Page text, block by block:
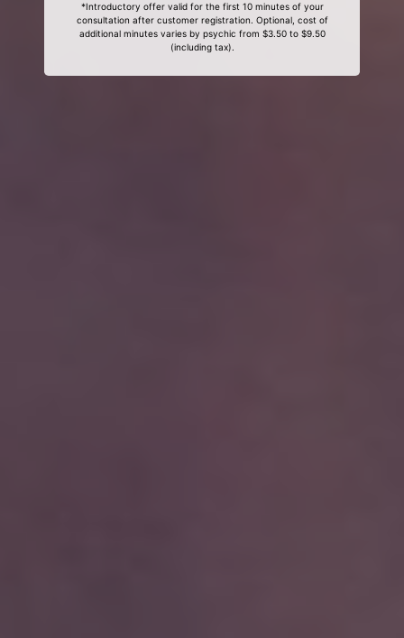
*Introductory offer valid for the first 10 minutes of your
consultation after customer registration. Optional, cost of
additional minutes varies by psychic from $3.50 to $9.50
(including tax).